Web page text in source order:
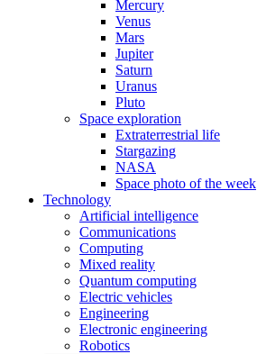
Mercury
Venus
Mars
Jupiter
Saturn
Uranus
Pluto
Space exploration
Extraterrestrial life
Stargazing
NASA
Space photo of the week
Technology
Artificial intelligence
Communications
Computing
Mixed reality
Quantum computing
Electric vehicles
Engineering
Electronic engineering
Robotics